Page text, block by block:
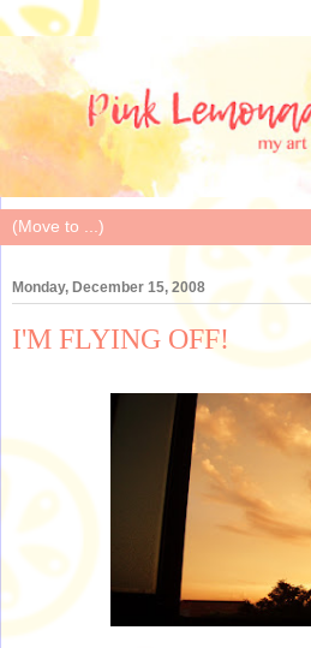
Monday, December 15, 2008
I'M FLYING OFF!